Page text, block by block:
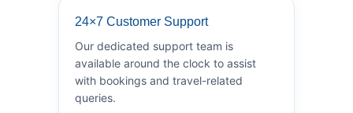
24×7 Customer Support
Our dedicated support team is
available around the clock to assist
with bookings and travel-related
queries.